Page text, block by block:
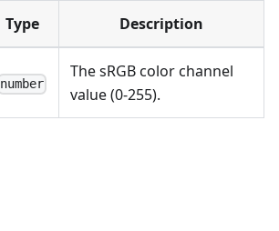
Type Description
number
The sRGB color channel
value (0-255).